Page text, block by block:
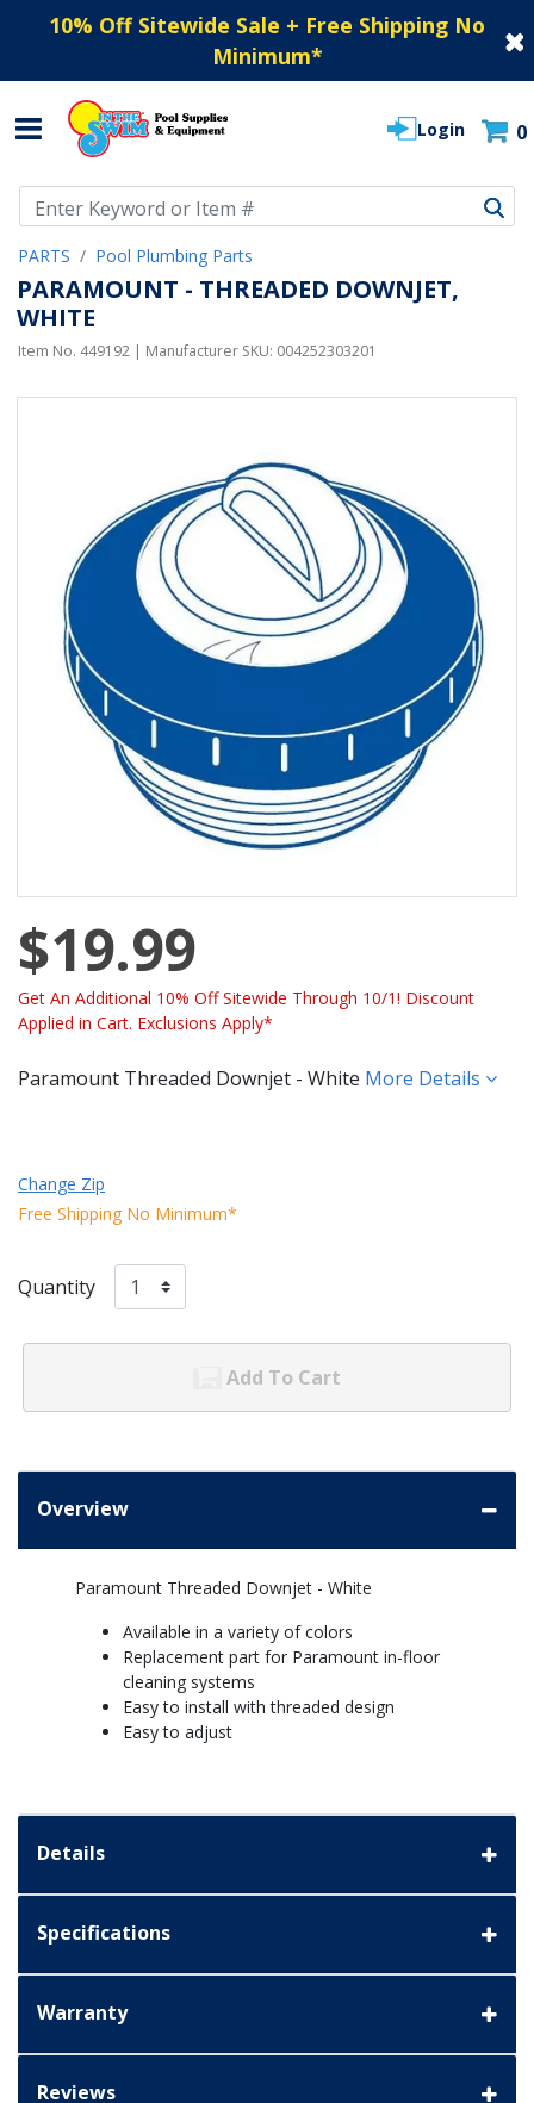
10% Off Sitewide Sale + Free Shipping No
Minimum*
Login 0
PARTS Pool Plumbing Parts
PARAMOUNT - THREADED DOWNJET,
WHITE
Item No. 449192 | Manufacturer SKU: 004252303201
$19.99
Get An Additional 10% Off Sitewide Through 10/1! Discount
Applied in Cart. Exclusions Apply*
Paramount Threaded Downjet - White More Details
Change Zip
Free Shipping No Minimum*
Quantity
Add To Cart
Overview
Paramount Threaded Downjet - White
Available in a variety of colors
Replacement part for Paramount in-floor
cleaning systems
Easy to install with threaded design
Easy to adjust
Details
Specifications
Warranty
Reviews